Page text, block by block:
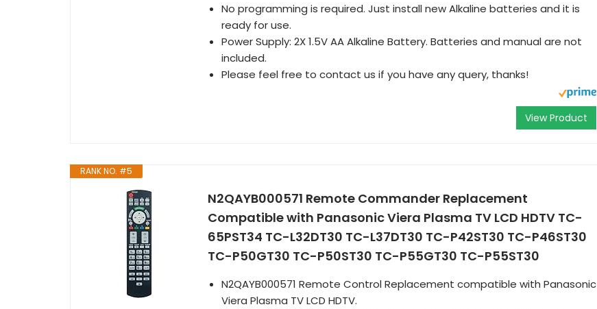
No programming is required. Just install new Alkaline batteries and it is
ready for use.
Power Supply: 2X 1.5V AA Alkaline Battery. Batteries and manual are not
included.
Please feel free to contact us if you have any query, thanks!
View Product
RANK NO. #5
N2QAYB000571 Remote Commander Replacement
Compatible with Panasonic Viera Plasma TV LCD HDTV TC-
65PST34 TC-L32DT30 TC-L37DT30 TC-P42ST30 TC-P46ST30
TC-P50GT30 TC-P50ST30 TC-P55GT30 TC-P55ST30
N2QAYB000571 Remote Control Replacement compatible with Panasonic
Viera Plasma TV LCD HDTV.